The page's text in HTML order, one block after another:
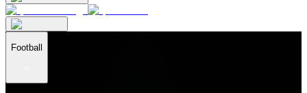
Football